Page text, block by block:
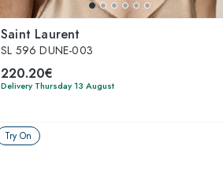
Saint Laurent
SL 596 DUNE-003
220.20€
Delivery Thursday 13 August
Try On